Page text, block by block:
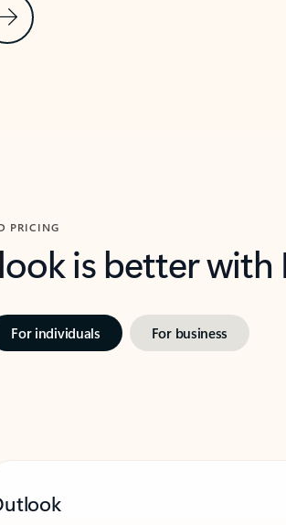
Slide
Next Slide
PRICING
is better
For individuals For business